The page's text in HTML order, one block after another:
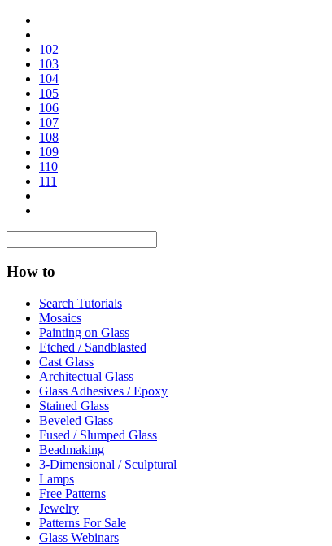
102
103
104
105
106
107
108
109
110
111
How to
Search Tutorials
Mosaics
Painting on Glass
Etched / Sandblasted
Cast Glass
Architectual Glass
Glass Adhesives / Epoxy
Stained Glass
Beveled Glass
Fused / Slumped Glass
Beadmaking
3-Dimensional / Sculptural
Lamps
Free Patterns
Jewelry
Patterns For Sale
Glass Webinars